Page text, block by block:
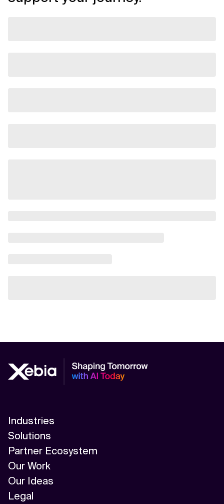
Industries
Solutions
Partner Ecosystem
Our Work
Our Ideas
Legal